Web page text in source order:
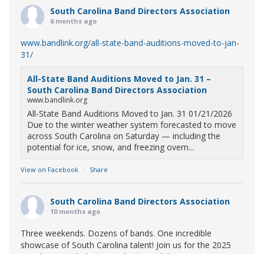
South Carolina Band Directors Association
6 months ago
www.bandlink.org/all-state-band-auditions-moved-to-jan-
31/
All-State Band Auditions Moved to Jan. 31 –
South Carolina Band Directors Association
www.bandlink.org
All-State Band Auditions Moved to Jan. 31 01/21/2026
Due to the winter weather system forecasted to move
across South Carolina on Saturday — including the
potential for ice, snow, and freezing overn...
View on Facebook · Share
South Carolina Band Directors Association
10 months ago
Three weekends. Dozens of bands. One incredible
showcase of South Carolina talent! Join us for the 2025
Marching Band Championships to celebrate our state's